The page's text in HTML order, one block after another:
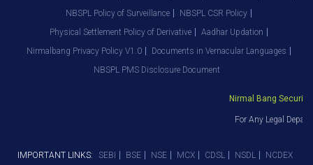
NBSPL Policy of Surveillance
NBSPL CSR Policy
Physical Settlement Policy of Derivative
Aadhar Updation
Nirmalbang Privacy Policy V1.0
Documents in Vernacular Languages
NBSPL PMS Disclosure Document
Nirmal Bang
For Any Legal
IMPORTANT LINKS: SEBI BSE NSE MCX CDSL NSDL NCDEX